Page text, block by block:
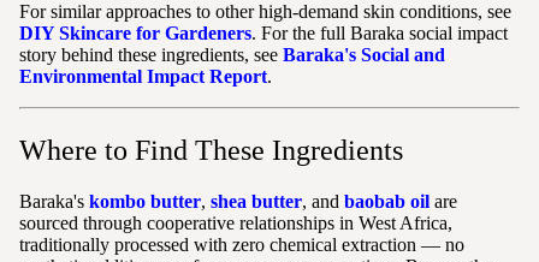
For similar approaches to other high-demand skin conditions, see
DIY Skincare for Gardeners. For the full Baraka social impact
story behind these ingredients, see Baraka's Social and
Environmental Impact Report.
Where to Find These Ingredients
Baraka's kombo butter, shea butter, and baobab oil are
sourced through cooperative relationships in West Africa,
traditionally processed with zero chemical extraction — no